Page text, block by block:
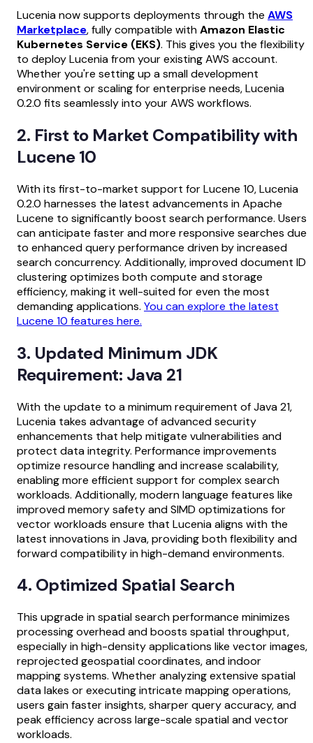
Lucenia now supports deployments through the AWS
Marketplace, fully compatible withAmazon Elastic
Kubernetes Service (EKS). This gives you the flexibility
to deploy Lucenia from your existing AWS account.
Whether you're setting up a small development
environment or scaling for enterprise needs, Lucenia
0.2.0 fits seamlessly into your AWS workflows.
2. First to Market Compatibility with
Lucene 10
With its first-to-market support for Lucene 10, Lucenia
0.2.0 harnesses the latest advancements in Apache
Lucene to significantly boost search performance. Users
can anticipate faster and more responsive searches due
to enhanced query performance driven by increased
search concurrency. Additionally, improved document ID
clustering optimizes both compute and storage
efficiency, making it well-suited for even the most
demanding applications. You can explore the latest
Lucene 10 features here.
3. Updated Minimum JDK
Requirement: Java 21
With the update to a minimum requirement of Java 21,
Lucenia takes advantage of advanced security
enhancements that help mitigate vulnerabilities and
protect data integrity. Performance improvements
optimize resource handling and increase scalability,
enabling more efficient support for complex search
workloads. Additionally, modern language features like
improved memory safety and SIMD optimizations for
vector workloads ensure that Lucenia aligns with the
latest innovations in Java, providing both flexibility and
forward compatibility in high-demand environments.
4. Optimized Spatial Search
This upgrade in spatial search performance minimizes
processing overhead and boosts spatial throughput,
especially in high-density applications like vector images,
reprojected geospatial coordinates, and indoor
mapping systems. Whether analyzing extensive spatial
data lakes or executing intricate mapping operations,
users gain faster insights, sharper query accuracy, and
peak efficiency across large-scale spatial and vector
workloads.